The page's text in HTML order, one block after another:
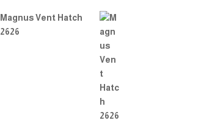
Magnus Vent Hatch
2626